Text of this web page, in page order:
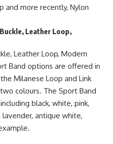
and more recently, Nylon
Leather Loop,
Leather Loop, Modern
Band options are offered in
Milanese Loop and Link
colours. The Sport Band
black, white, pink,
antique white,